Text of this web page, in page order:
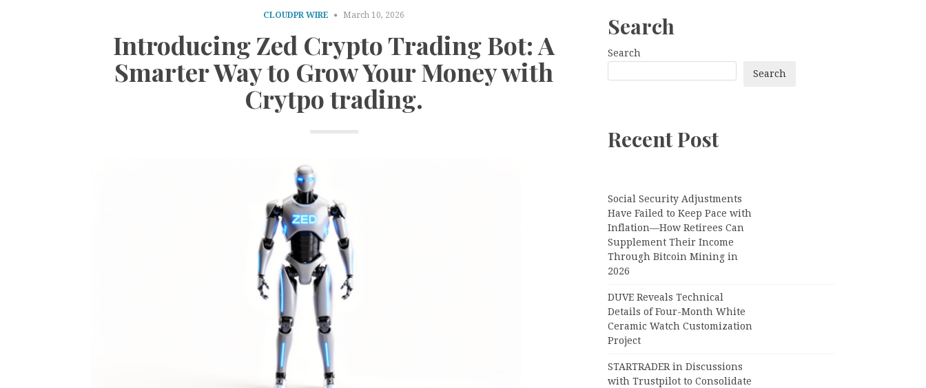
CLOUDPR WIRE March 10, 2026
Introducing Zed Crypto Trading Bot: A
Smarter Way to Grow Your Money with
Crytpo trading.
Search
Search
Search
Recent Post
Social Security Adjustments
Have Failed to Keep Pace with
Inflation—How Retirees Can
Supplement Their Income
Through Bitcoin Mining in
2026
DUVE Reveals Technical
Details of Four-Month White
Ceramic Watch Customization
Project
STARTRADER in Discussions
with Trustpilot to Consolidate